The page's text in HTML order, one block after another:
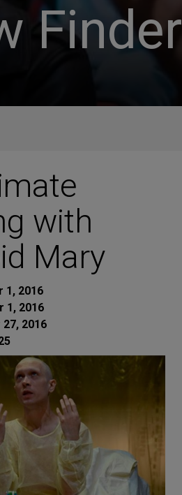
Finder
with
Mary
1, 2016
1, 2016
27, 2016